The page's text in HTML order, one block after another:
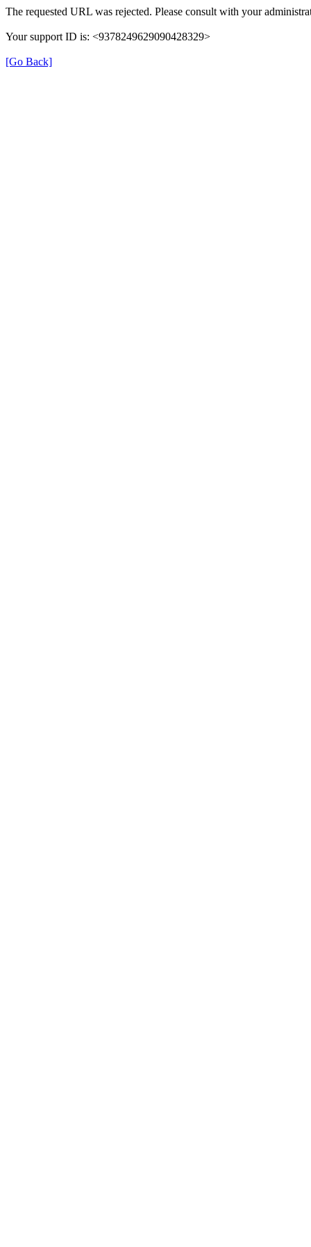
The requested URL was rejected. Please consult with your
Your support ID is: <9378249629090428329>
[Go Back]